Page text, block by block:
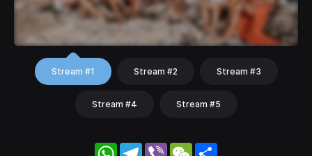
Stream #1 Stream #2 Stream #3
Stream #4 Stream #5
WhatsApp
Telegram
Viber WeChat